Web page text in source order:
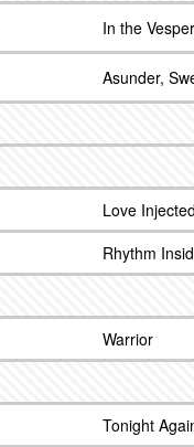
In the
Asunder,
Love
Rhythm
Warrior
Tonight